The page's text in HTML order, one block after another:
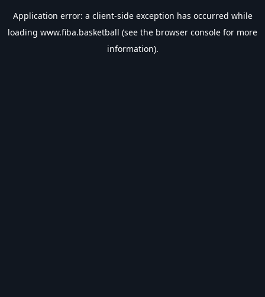
Application error: a client-side exception has occurred while
loading www.fiba.basketball (see the browser console for more
information).